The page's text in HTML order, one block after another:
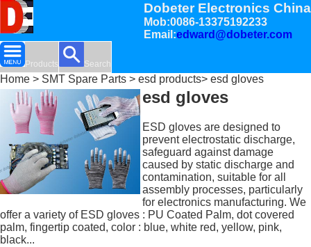
Dobeter Electronics China
Mob:0086-13375192233
Email:edward@dobeter.com
Products Search
Home > SMT Spare Parts > esd products> esd gloves
esd gloves
ESD gloves are designed to
prevent electrostatic discharge,
safeguard against damage
caused by static discharge and
contamination, suitable for all
assembly processes, particularly
for electronics manufacturing. We
offer a variety of ESD gloves : PU Coated Palm, dot covered
palm, fingertip coated, color : blue, white red, yellow, pink,
black...